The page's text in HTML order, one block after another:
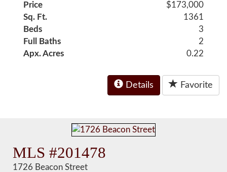
Price
$173,000
Sq. Ft.
1361
Beds
3
Full Baths
2
Apx. Acres
0.22
Details Favorite
MLS #201478
1726 Beacon Street